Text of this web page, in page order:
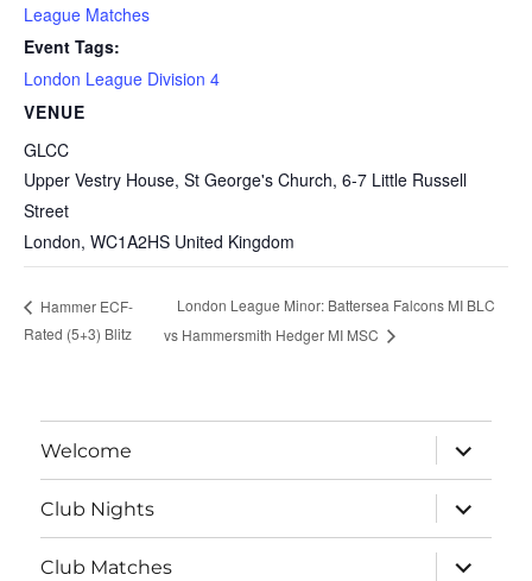
League Matches
Event Tags:
London League Division 4
VENUE
GLCC
Upper Vestry House, St George's Church, 6-7 Little Russell
Street
London, WC1A2HS United Kingdom
Hammer ECF-
Rated (5+3) Blitz
London League Minor: Battersea Falcons MI BLC
vs Hammersmith Hedger MI MSC
Welcome
expand
child
menu
Club Nights
expand
child
menu
Club Matches
expand